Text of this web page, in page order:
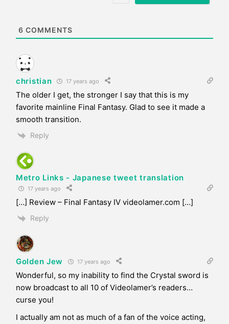
6 COMMENTS
christian 17 years ago
The older I get, the stronger I say that this is my
favorite mainline Final Fantasy. Glad to see it made a
smooth transition.
Reply
Metro Links - Japanese tweet translation
17 years ago
[…] Review – Final Fantasy IV videolamer.com […]
Reply
Golden Jew 17 years ago
Wonderful, so my inability to find the Crystal sword is
now broadcast to all 10 of Videolamer’s readers…
curse you!
I actually am not as much of a fan of the voice acting,